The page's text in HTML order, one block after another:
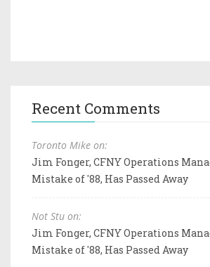
Recent Comments
Toronto Mike on:
Jim Fonger, CFNY Operations
Mistake of '88, Has Passed Away
Not Stu on:
Jim Fonger, CFNY Operations
Mistake of '88, Has Passed Away